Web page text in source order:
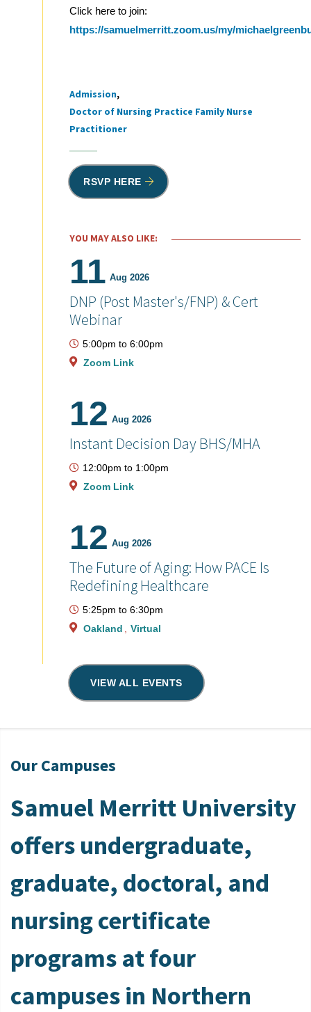
Click here to join:
https://samuelmerritt.zoom.us/my/
Tags
Admission
Doctor of Nursing Practice Family Nurse
Practitioner
RSVP HERE
YOU MAY ALSO LIKE:
11 Aug 2026
DNP (Post Master's/FNP) & Cert
Webinar
5:00pm to 6:00pm
Zoom Link
12 Aug 2026
Instant Decision Day BHS/MHA
12:00pm to 1:00pm
Zoom Link
12 Aug 2026
The Future of Aging: How PACE Is
Redefining Healthcare
5:25pm to 6:30pm
Oakland
Virtual
VIEW ALL EVENTS
Our Campuses
Samuel Merritt University
offers undergraduate,
graduate, doctoral, and
nursing certificate
programs at four
campuses in Northern